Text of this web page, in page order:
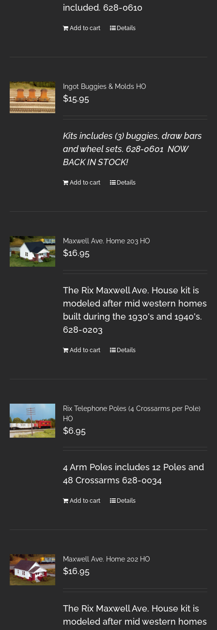
included. 628-0610
Add to cart Details
Ingot Buggies & Molds HO
$15.95
Kits includes (3) buggies, draw bars
and wheel sets. 628-0601 NOW
BACK IN STOCK!
Add to cart Details
Maxwell Ave. Home 203 HO
$16.95
The Rix Maxwell Ave. House kit is
modeled after mid western homes
built during the 1930's and 1940's.
628-0203
Add to cart Details
Rix Telephone Poles (4 Crossarms per Pole)
HO
$6.95
4 Arm Poles includes 12 Poles and
48 Crossarms 628-0034
Add to cart Details
Maxwell Ave. Home 202 HO
$16.95
The Rix Maxwell Ave. House kit is
modeled after mid western homes